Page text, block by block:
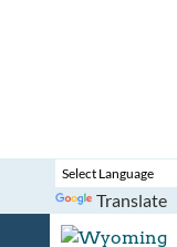
Translate